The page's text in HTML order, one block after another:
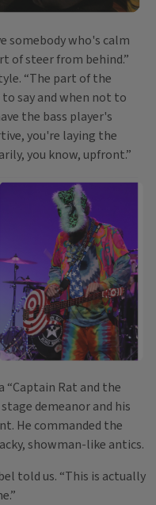
somebody who's calm
of steer from behind.”
“The part of the
say and when not to
the bass player's
you're laying the
you know, upfront.”
“Captain Rat and the
demeanor and his
He commanded the
showman-like antics.
told us. “This is actually